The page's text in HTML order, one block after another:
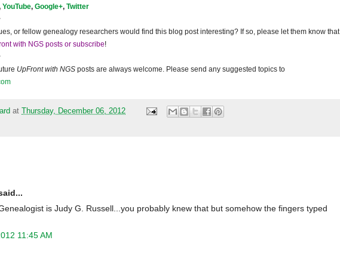
YouTube, Google+, Twitter
or fellow genealogy researchers would find this blog post interesting? If so, please let them know that
with NGS posts or subscribe!
UpFront with NGS posts are always welcome. Please send any suggested topics to
at
Thursday, December 06, 2012
is Judy G. Russell...you probably knew that but somehow the fingers typed
11:45 AM